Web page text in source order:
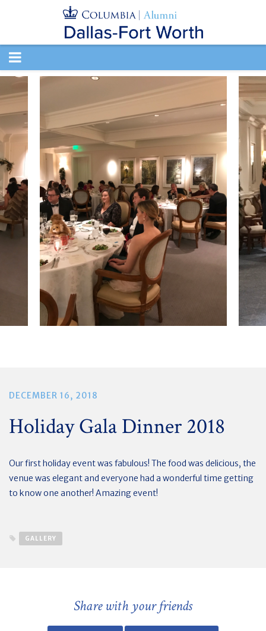
TOGGLE
NAVIGATION
DECEMBER 16, 2018
Holiday Gala Dinner 2018
Our first holiday event was fabulous! The food was delicious, the
venue was elegant and everyone had a wonderful time getting
to know one another! Amazing event!
GALLERY
Share with your friends